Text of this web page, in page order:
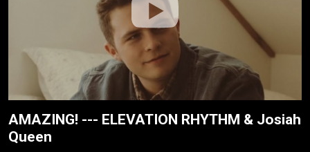
AMAZING! --- ELEVATION RHYTHM & Josiah
Queen